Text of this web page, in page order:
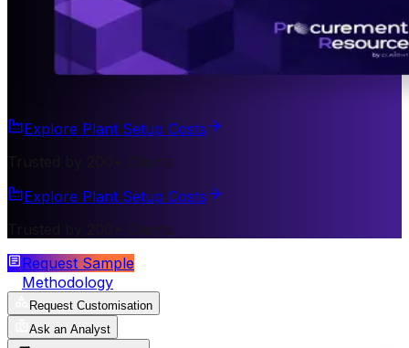
Explore Plant Setup Costs
Trusted by 200+ Clients
Explore Plant Setup Costs
Trusted by 200+ Clients
Request Sample
Methodology
Request Customisation
Ask an Analyst